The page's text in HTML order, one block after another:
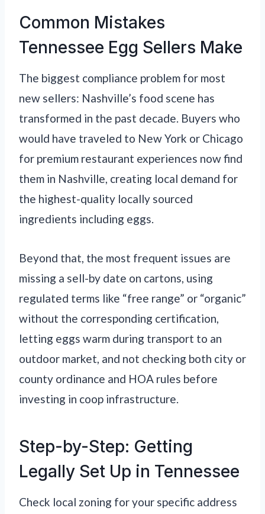
Common Mistakes
Tennessee Egg Sellers Make
The biggest compliance problem for most
new sellers: Nashville’s food scene has
transformed in the past decade. Buyers who
would have traveled to New York or Chicago
for premium restaurant experiences now find
them in Nashville, creating local demand for
the highest-quality locally sourced
ingredients including eggs.
Beyond that, the most frequent issues are
missing a sell-by date on cartons, using
regulated terms like “free range” or “organic”
without the corresponding certification,
letting eggs warm during transport to an
outdoor market, and not checking both city or
county ordinance and HOA rules before
investing in coop infrastructure.
Step-by-Step: Getting
Legally Set Up in Tennessee
Check local zoning for your specific address